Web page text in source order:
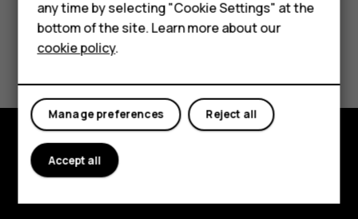
HMD Terra M
For business
Tablets
Did you find this helpful?
Explore
any time by selecting "Cookie Settings" at the
bottom of the site. Learn more about our
cookie policy.
Reject all
Manage preferences
Accept all